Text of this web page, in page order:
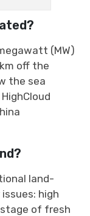
(MW)
off the
the sea
land-
high
of fresh